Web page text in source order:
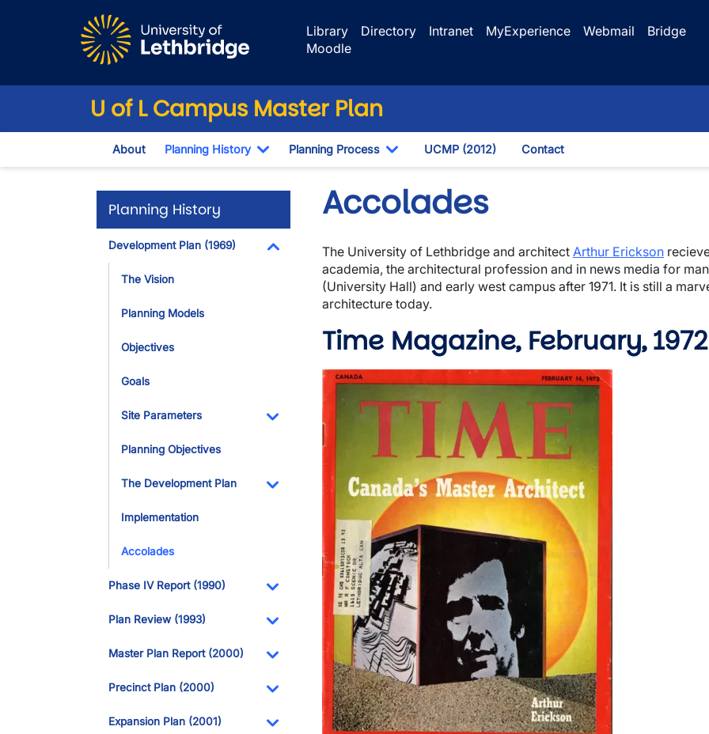
Library
Directory Intranet MyExperience Webmail
Bridge
Moodle
U of L Campus Master Plan
About Planning History
Toggle Dropdown
Planning Process
Toggle Dropdown
UCMP (2012) Contact
Planning History
Development Plan (1969)
Toggle Dropdown
The Vision
Planning Models
Objectives
Goals
Site Parameters
Planning Objectives
The Development Plan
Implementation
Accolades
Phase IV Report (1990)
Toggle Dropdown
Plan Review (1993)
Toggle Dropdown
Master Plan Report (2000)
Toggle Dropdown
Precinct Plan (2000)
Toggle Dropdown
Expansion Plan (2001)
Accolades
The University of Lethbridge and architect Arthur Erickson
academia, the architectural profession and in news media for
(University Hall) and early west campus after 1971. It is still a
architecture today.
Time Magazine, February, 1972
Image